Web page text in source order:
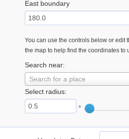
East boundary
You can use the controls below or edit
the map to help find the coordinates to
Search near:
Search for a place
Select radius:
°